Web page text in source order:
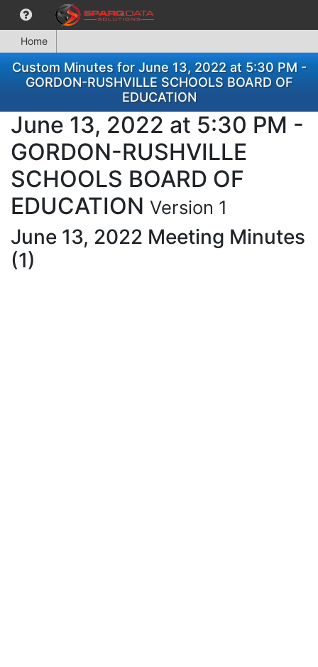
Home
Custom Minutes for June 13, 2022 at 5:30 PM -
GORDON-RUSHVILLE SCHOOLS BOARD OF
EDUCATION
June 13, 2022 at 5:30 PM -
GORDON-RUSHVILLE
SCHOOLS BOARD OF
EDUCATION Version 1
June 13, 2022 Meeting Minutes
(1)